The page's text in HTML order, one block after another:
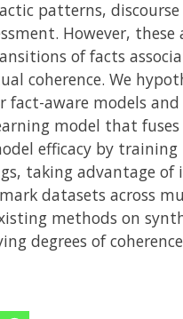
patterns,
However,
of facts
coherence. We
fact-aware models
model that
efficacy by
taking advantage
datasets across
methods on
degrees of